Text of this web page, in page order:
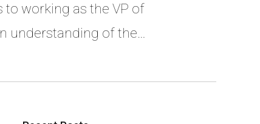
working as the VP of
understanding of the
a way that results in